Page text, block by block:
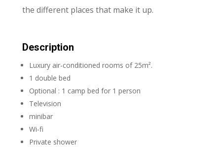
the different places that make it up.
Description
Luxury air-conditioned rooms of 25m².
1 double bed
Optional : 1 camp bed for 1 person
Television
minibar
Wi-fi
Private shower